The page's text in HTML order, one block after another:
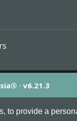
to provide a
· v6.21.3
the MineServers™